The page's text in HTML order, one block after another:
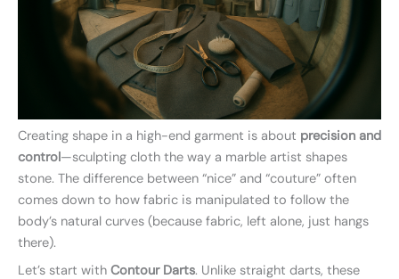
Creating shape in a high-end garment is about precision and
control—sculpting cloth the way a marble artist shapes
stone. The difference between “nice” and “couture” often
comes down to how fabric is manipulated to follow the
body’s natural curves (because fabric, left alone, just hangs
there).
Let’s start with Contour Darts. Unlike straight darts, these